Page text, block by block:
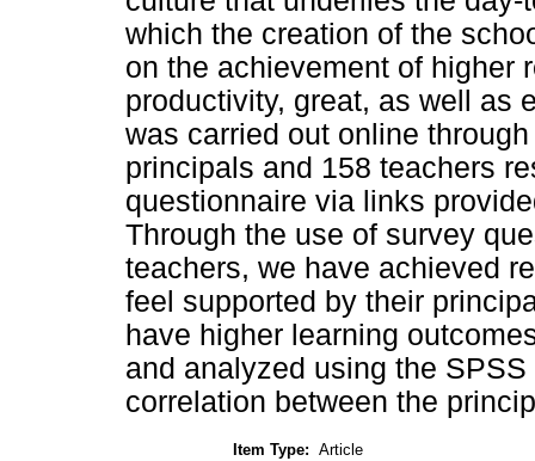
which the creation of the
on the achievement of higher
productivity, great, as well as
was carried out online
principals and 158 teachers
questionnaire via links
Through the use of survey
teachers, we have achieved
feel supported by their
have higher learning
and analyzed using the
correlation between the
Item Type: Article